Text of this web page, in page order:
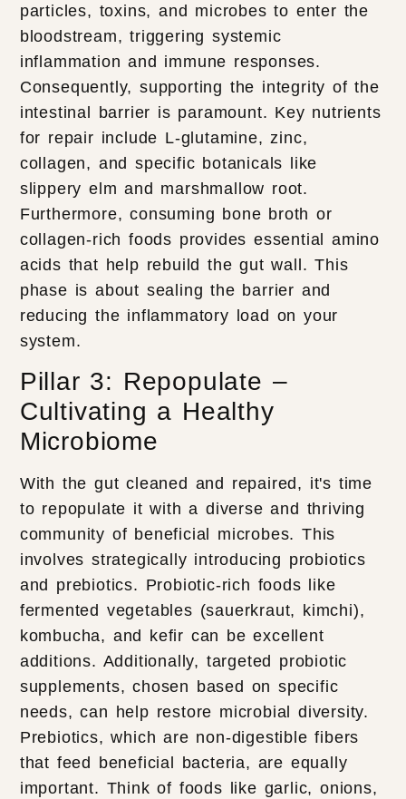
particles, toxins, and microbes to enter the
bloodstream, triggering systemic
inflammation and immune responses.
Consequently, supporting the integrity of the
intestinal barrier is paramount. Key nutrients
for repair include L-glutamine, zinc,
collagen, and specific botanicals like
slippery elm and marshmallow root.
Furthermore, consuming bone broth or
collagen-rich foods provides essential amino
acids that help rebuild the gut wall. This
phase is about sealing the barrier and
reducing the inflammatory load on your
system.
Pillar 3: Repopulate –
Cultivating a Healthy
Microbiome
With the gut cleaned and repaired, it's time
to repopulate it with a diverse and thriving
community of beneficial microbes. This
involves strategically introducing probiotics
and prebiotics. Probiotic-rich foods like
fermented vegetables (sauerkraut, kimchi),
kombucha, and kefir can be excellent
additions. Additionally, targeted probiotic
supplements, chosen based on specific
needs, can help restore microbial diversity.
Prebiotics, which are non-digestible fibers
that feed beneficial bacteria, are equally
important. Think of foods like garlic, onions,